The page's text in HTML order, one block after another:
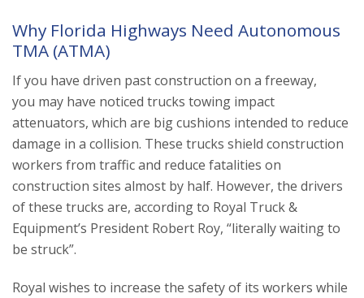
Why Florida Highways Need Autonomous
TMA (ATMA)
If you have driven past construction on a freeway,
you may have noticed trucks towing impact
attenuators, which are big cushions intended to reduce
damage in a collision. These trucks shield construction
workers from traffic and reduce fatalities on
construction sites almost by half. However, the drivers
of these trucks are, according to Royal Truck &
Equipment’s President Robert Roy, “literally waiting to
be struck”.
Royal wishes to increase the safety of its workers while